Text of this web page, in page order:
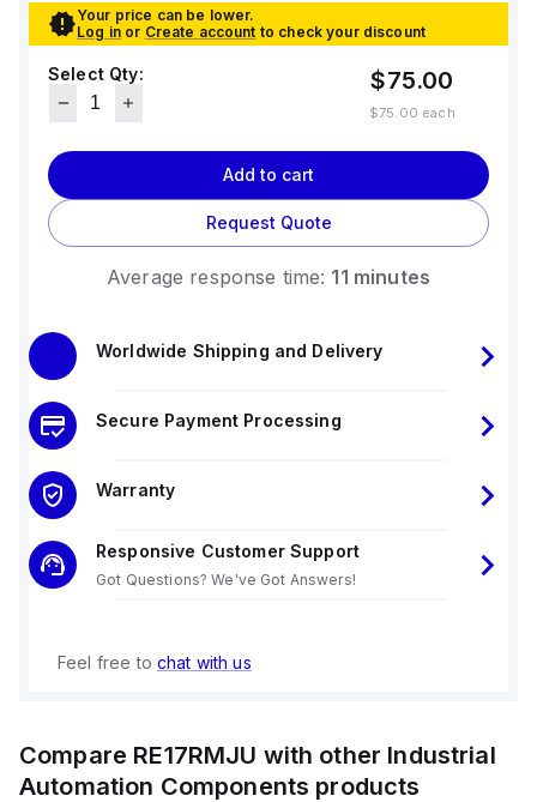
Your price can be lower.
Log in or Create account to check your discount
Select Qty: $75.00
$75.00 each
Add to cart
Request Quote
Average response time: 11 minutes
Worldwide Shipping and Delivery
Secure Payment Processing
Warranty
Responsive Customer Support
Got Questions? We've Got Answers!
Feel free to chat with us
Compare RE17RMJU with other Industrial
Automation Components products